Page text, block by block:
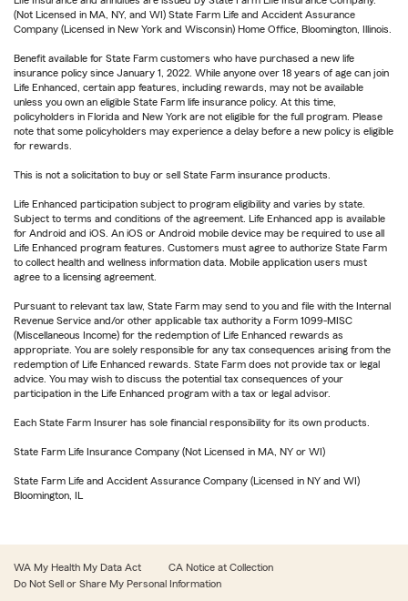
(Not Licensed in MA, NY, and WI) State Farm Life and Accident Assurance
Company (Licensed in New York and Wisconsin) Home Office, Bloomington, Illinois.
Benefit available for State Farm customers who have purchased a new life
insurance policy since January 1, 2022. While anyone over 18 years of age can join
Life Enhanced, certain app features, including rewards, may not be available
unless you own an eligible State Farm life insurance policy. At this time,
policyholders in Florida and New York are not eligible for the full program. Please
note that some policyholders may experience a delay before a new policy is eligible
for rewards.
This is not a solicitation to buy or sell State Farm insurance products.
Life Enhanced participation subject to program eligibility and varies by state.
Subject to terms and conditions of the agreement. Life Enhanced app is available
for Android and iOS. An iOS or Android mobile device may be required to use all
Life Enhanced program features. Customers must agree to authorize State Farm
to collect health and wellness information data. Mobile application users must
agree to a licensing agreement.
Pursuant to relevant tax law, State Farm may send to you and file with the Internal
Revenue Service and/or other applicable tax authority a Form 1099-MISC
(Miscellaneous Income) for the redemption of Life Enhanced rewards as
appropriate. You are solely responsible for any tax consequences arising from the
redemption of Life Enhanced rewards. State Farm does not provide tax or legal
advice. You may wish to discuss the potential tax consequences of your
participation in the Life Enhanced program with a tax or legal advisor.
Each State Farm Insurer has sole financial responsibility for its own products.
State Farm Life Insurance Company (Not Licensed in MA, NY or WI)
State Farm Life and Accident Assurance Company (Licensed in NY and WI)
Bloomington, IL
WA My Health My Data Act
CA Notice at Collection
Do Not Sell or Share My Personal Information